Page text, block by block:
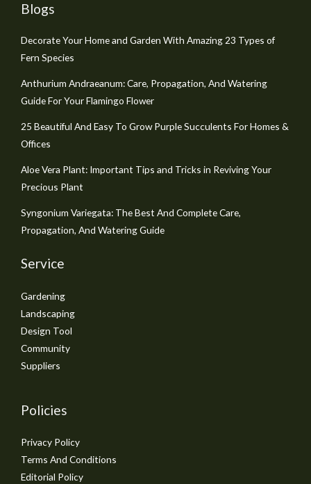
Blogs
Decorate Your Home and Garden With Amazing 23 Types of
Fern Species
Anthurium Andraeanum: Care, Propagation, And Watering
Guide For Your Flamingo Flower
25 Beautiful And Easy To Grow Purple Succulents For Homes &
Offices
Aloe Vera Plant: Important Tips and Tricks in Reviving Your
Precious Plant
Syngonium Variegata: The Best And Complete Care,
Propagation, And Watering Guide
Service
Gardening
Landscaping
Design Tool
Community
Suppliers
Policies
Privacy Policy
Terms And Conditions
Editorial Policy